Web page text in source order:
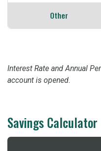
Other
Interest Rate and Annual
account is opened.
Savings Calculator